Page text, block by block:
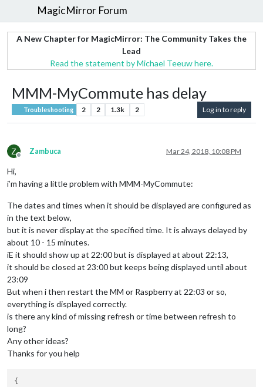
MagicMirror Forum
A New Chapter for MagicMirror: The Community Takes the
Lead
Read the statement by Michael Teeuw here.
MMM-MyCommute has delay
Troubleshooting 2 2 1.3k 2 Log in to reply
Z
Offline
Zambuca Mar 24, 2018, 10:08 PM
Hi,
i’m having a little problem with MMM-MyCommute:
The dates and times when it should be displayed are configured as
in the text below,
but it is never display at the specified time. It is always delayed by
about 10 - 15 minutes.
iE it should show up at 22:00 but is displayed at about 22:13,
it should be closed at 23:00 but keeps being displayed until about
23:09
But when i then restart the MM or Raspberry at 22:03 or so,
everything is displayed correctly.
is there any kind of missing refresh or time between refresh to
long?
Any other ideas?
Thanks for you help
{